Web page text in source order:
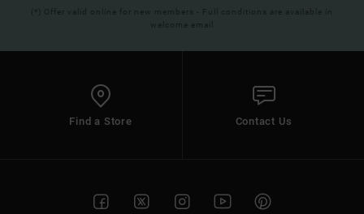
(*) Offer valid online for new members - Full conditions are available in
welcome email
Find a Store Contact Us